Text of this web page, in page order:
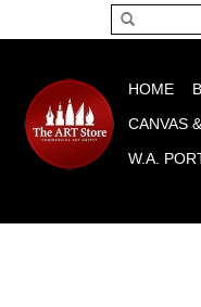
HOME
CANVAS
W.A.